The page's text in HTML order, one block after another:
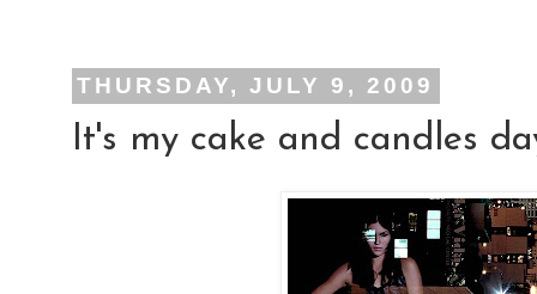
THURSDAY, JULY 9, 2009
It's my cake and candles